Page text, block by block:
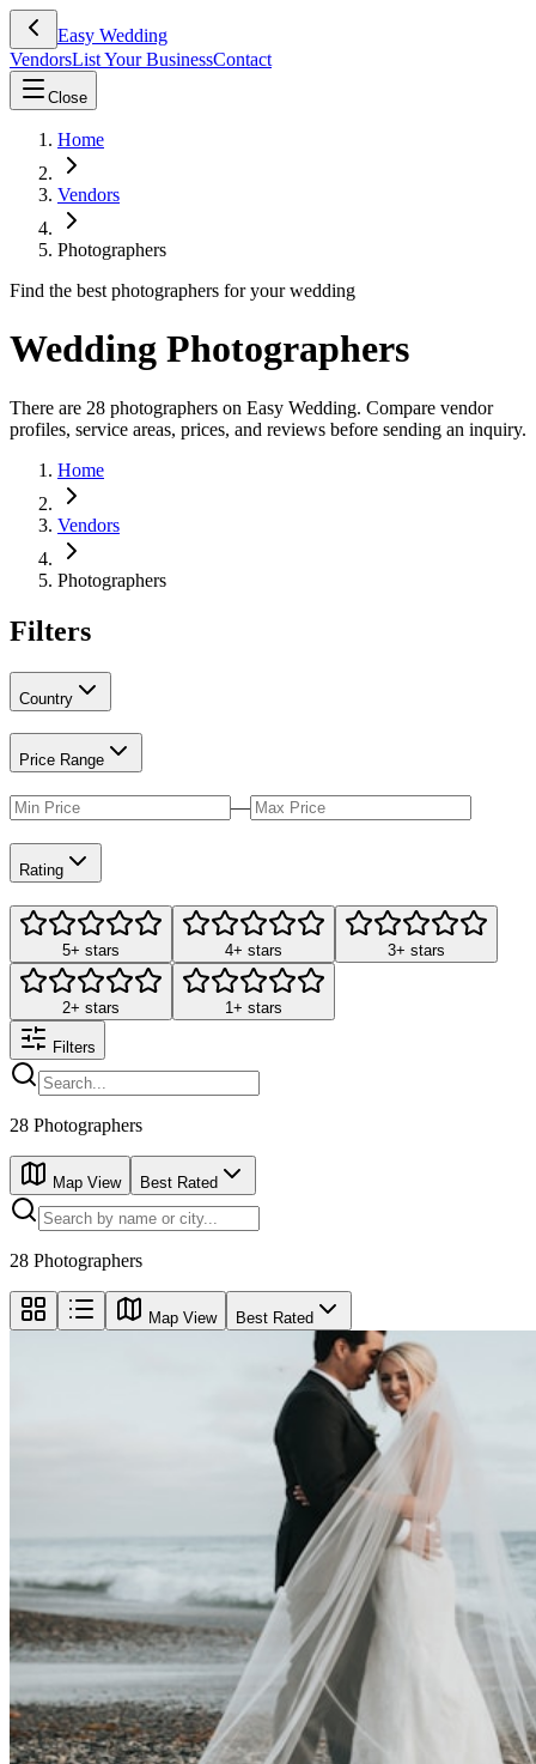
Easy Wedding
VendorsList Your BusinessContact
Close
Home
Vendors
Photographers
Find the best photographers for your wedding
Wedding Photographers
There are 28 photographers on Easy Wedding. Compare vendor
profiles, service areas, prices, and reviews before sending an inquiry.
Home
Vendors
Photographers
Filters
Country
Price Range
—
Rating
5+ stars 4+ stars 3+ stars
2+ stars 1+ stars
Filters
28 Photographers
Map View Best Rated
28 Photographers
Map View Best Rated